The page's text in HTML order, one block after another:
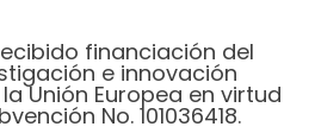
financiación del
e innovación
Unión Europea en virtud
No. 101036418.